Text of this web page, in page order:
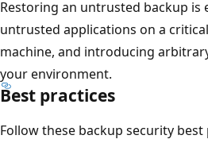
Restoring an untrusted backup is
untrusted applications on a
machine, and introducing
your environment.
Best practices
Follow these backup security